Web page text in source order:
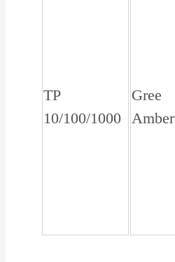
TP
10/100/1000
Gree
Amber